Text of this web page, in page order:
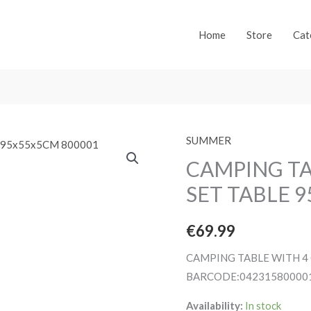
Home Store
SUMMER
CAMPING
SET TABLE
€69.99
CAMPING TABLE WITH
Availability: In stock